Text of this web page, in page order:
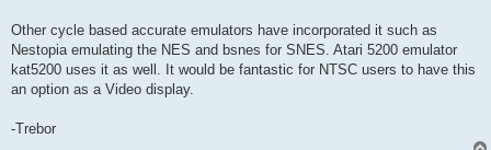
Other cycle based accurate emulators have incorporated it such as
Nestopia emulating the NES and bsnes for SNES. Atari 5200 emulator
kat5200 uses it as well. It would be fantastic for NTSC users to have this
an option as a Video display.
-Trebor